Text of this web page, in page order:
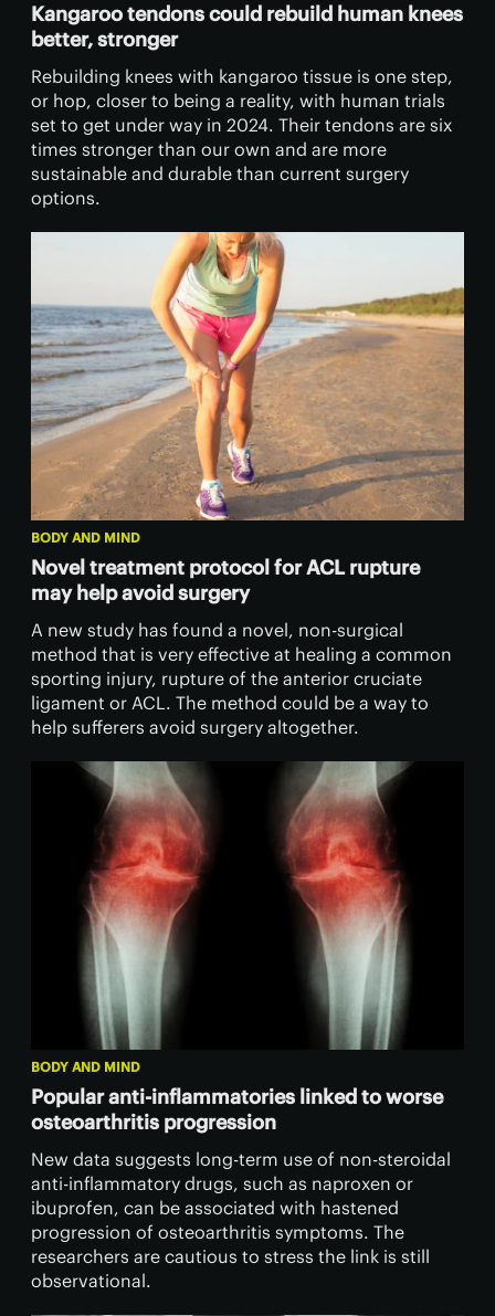
Kangaroo tendons could rebuild human knees
better, stronger
Rebuilding knees with kangaroo tissue is one step,
or hop, closer to being a reality, with human trials
set to get under way in 2024. Their tendons are six
times stronger than our own and are more
sustainable and durable than current surgery
options.
BODY AND MIND
Novel treatment protocol for ACL rupture
may help avoid surgery
A new study has found a novel, non-surgical
method that is very effective at healing a common
sporting injury, rupture of the anterior cruciate
ligament or ACL. The method could be a way to
help sufferers avoid surgery altogether.
BODY AND MIND
Popular anti-inflammatories linked to worse
osteoarthritis progression
New data suggests long-term use of non-steroidal
anti-inflammatory drugs, such as naproxen or
ibuprofen, can be associated with hastened
progression of osteoarthritis symptoms. The
researchers are cautious to stress the link is still
observational.